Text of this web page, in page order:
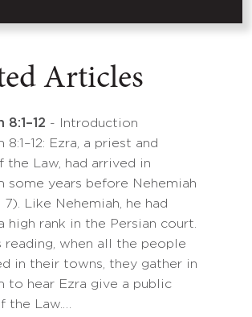
Articles
8:1–12 - Introduction
8:1–12: Ezra, a priest and
the Law, had arrived in
some years before Nehemiah
7). Like Nehemiah, he had
high rank in the Persian court.
reading, when all the people
in their towns, they gather in
to hear Ezra give a public
the Law.…